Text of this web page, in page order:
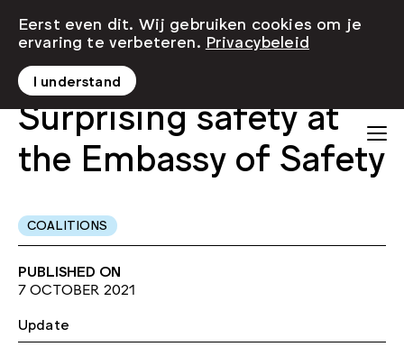
Surprising safety at
the Embassy of Safety
COALITIONS
PUBLISHED ON
7 OCTOBER 2021
Update
Eerst even dit. Wij gebruiken cookies om je
ervaring te verbeteren. Privacybeleid
I understand